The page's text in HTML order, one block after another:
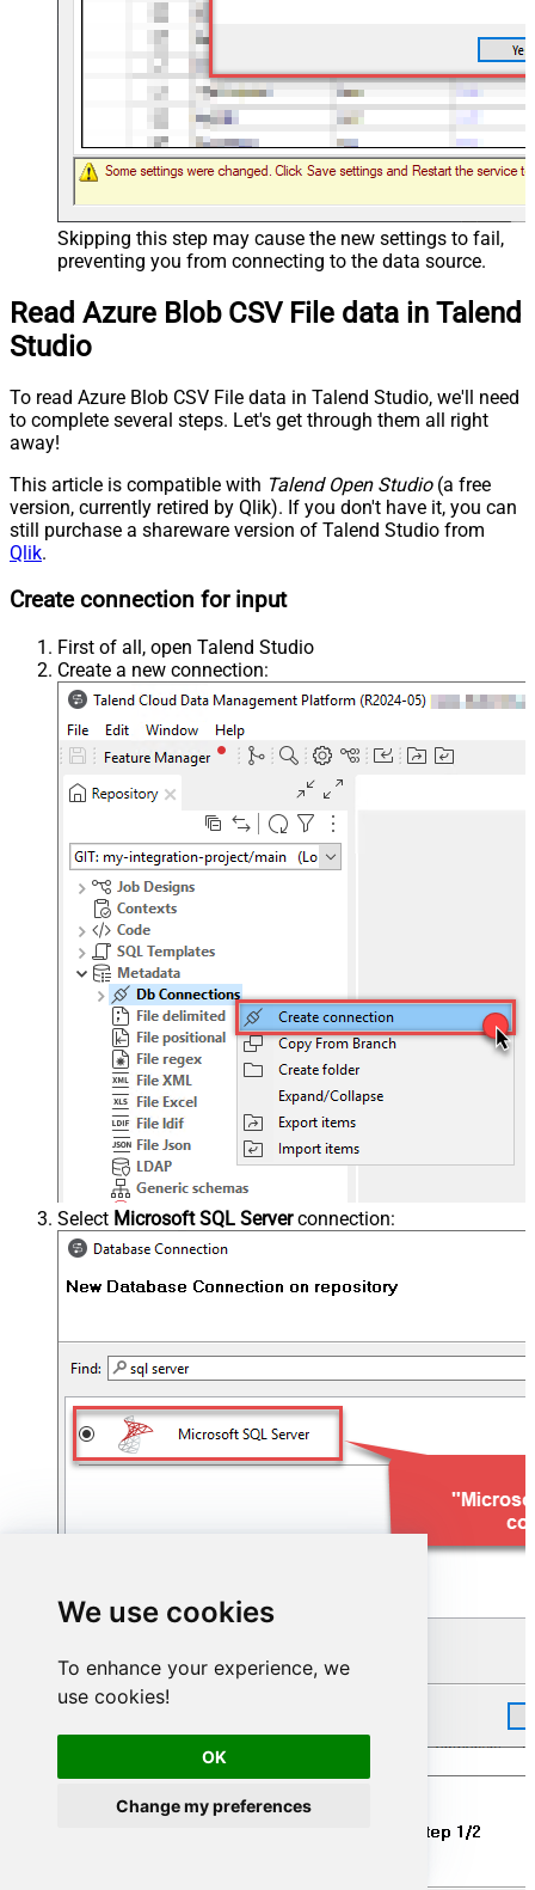
We use cookies
To enhance your experience, we
use cookies!
OK
Change my preferences
Skipping this step may cause the new settings to fail,
preventing you from connecting to the data source.
Read Azure Blob CSV File data in Talend
Studio
To read Azure Blob CSV File data in Talend Studio, we'll need
to complete several steps. Let's get through them all right
away!
This article is compatible with Talend Open Studio(a free
version, currently retired by Qlik). If you don't have it, you can
still purchase a shareware version of Talend Studio from
Qlik.
Create connection for input
First of all, open Talend Studio
Create a new connection:
Select Microsoft SQL Serverconnection:
Name your connection: